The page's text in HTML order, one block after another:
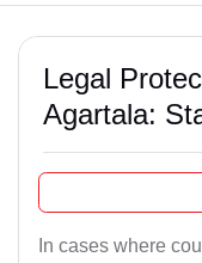
Legal
Agartala:
In cases where